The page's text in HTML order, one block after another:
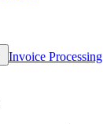
Invoice Processing